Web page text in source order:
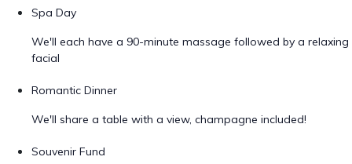
Spa Day
We'll each have a 90-minute massage followed by a relaxing
facial
Romantic Dinner
We'll share a table with a view, champagne included!
Souvenir Fund